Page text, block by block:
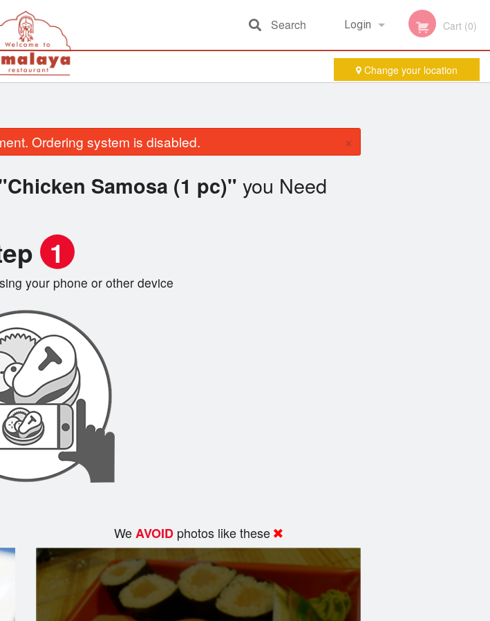
Login
Registration
Cart (0)
Search
Change your location
Ordering system is disabled. ×
Samosa (1 pc)" you Need
1
your phone or other device
WeAVOID photos like these